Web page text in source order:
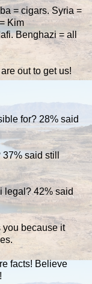
= cigars. Syria =
Kim
Benghazi = all
out to get us!
for? 28% said
37% said still
legal? 42% said
you because it
facts! Believe